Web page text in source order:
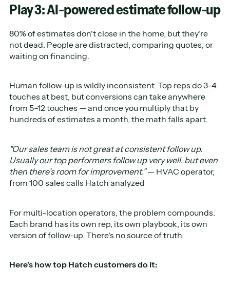
Play 3: AI-powered estimate follow-up
80% of estimates don't close in the home, but they're
not dead. People are distracted, comparing quotes, or
waiting on financing.
Human follow-up is wildly inconsistent. Top reps do 3–4
touches at best, but conversions can take anywhere
from 5–12 touches — and once you multiply that by
hundreds of estimates a month, the math falls apart.
"Our sales team is not great at consistent follow up.
Usually our top performers follow up very well, but even
then there's room for improvement."— HVAC operator,
from 100 sales calls Hatch analyzed
For multi-location operators, the problem compounds.
Each brand has its own rep, its own playbook, its own
version of follow-up. There's no source of truth.
Here's how top Hatch customers do it: